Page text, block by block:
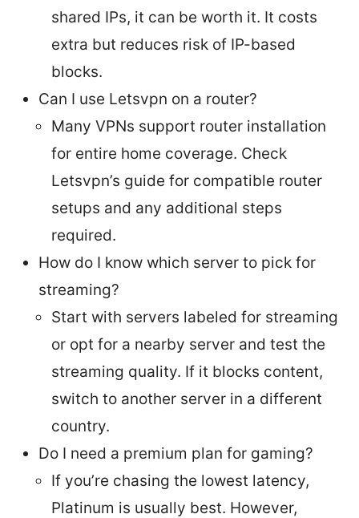
shared IPs, it can be worth it. It costs
extra but reduces risk of IP-based
blocks.
Can I use Letsvpn on a router?
Many VPNs support router installation
for entire home coverage. Check
Letsvpn’s guide for compatible router
setups and any additional steps
required.
How do I know which server to pick for
streaming?
Start with servers labeled for streaming
or opt for a nearby server and test the
streaming quality. If it blocks content,
switch to another server in a different
country.
Do I need a premium plan for gaming?
If you’re chasing the lowest latency,
Platinum is usually best. However,